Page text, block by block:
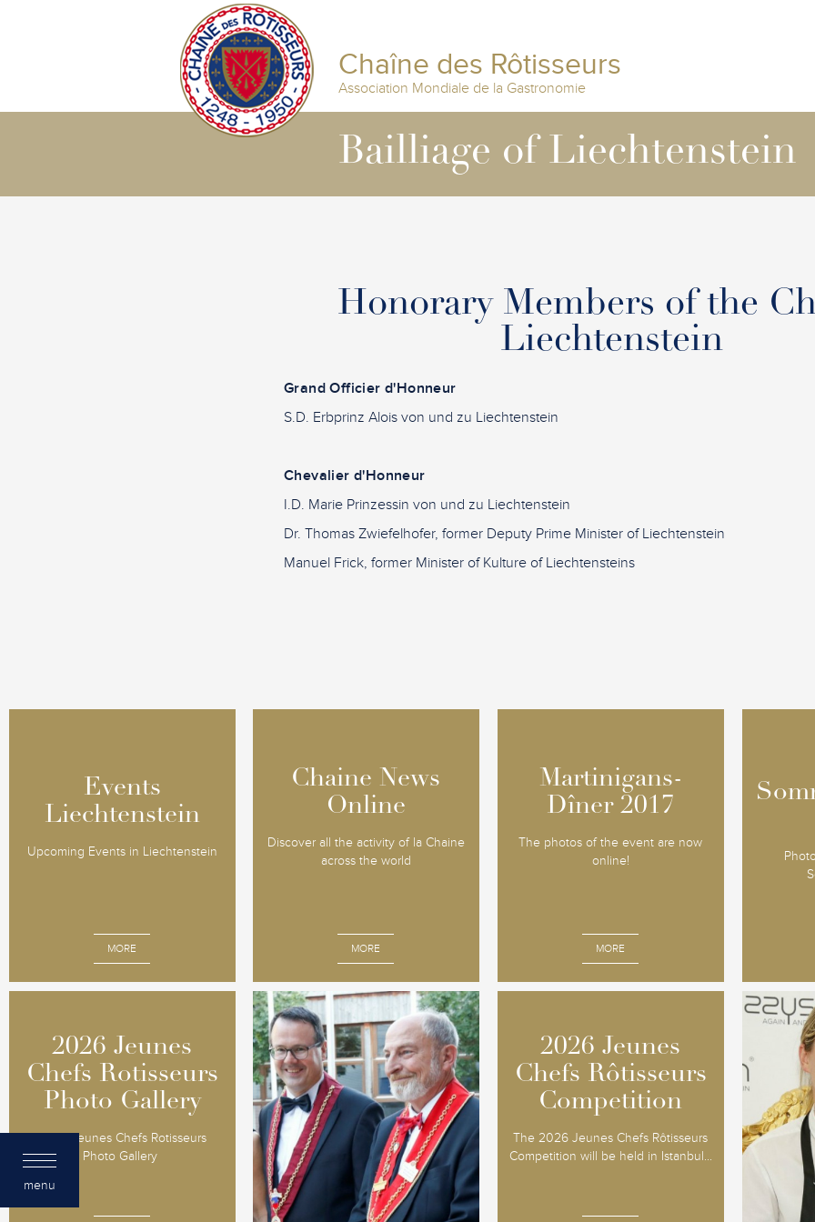
menu
Chaîne des Rôtisseurs
Association Mondiale de la Gastronomie
Bailliage of Liechtenstein
Honorary Members of the
Liechtenstein
Grand Officier d'Honneur
S.D. Erbprinz Alois von und zu Liechtenstein
Chevalier d'Honneur
I.D. Marie Prinzessin von und zu Liechtenstein
Dr. Thomas Zwiefelhofer, former Deputy Prime Minister of Liechtenstein
Manuel Frick, former Minister of Kulture of Liechtensteins
Events
Liechtenstein
Upcoming Events in Liechtenstein
MORE
Events
Liechtenstein
Chaine News
Online
Discover all the activity of la Chaine
across the world
MORE
Chaine News
Online
Martinigans-
Dîner 2017
The photos of the event are now
online!
MORE
Martinigans-
Dîner 2017
2026 Jeunes
Chefs Rotisseurs
Photo Gallery
2026 Jeunes Chefs Rotisseurs
Photo Gallery
2026 Jeunes
Chefs Rotisseurs
Photo Gallery
Liechtenstein
Grand Chapitre
2016
Vaduz, August 25-27, 2016 - The
Principality's beauty, heritage, wines
and gastronomy wowed the
participants
2026 Jeunes
Chefs Rôtisseurs
Competition
The 2026 Jeunes Chefs Rôtisseurs
Competition will be held in Istanbul...
2026 Jeunes
Chefs Rôtisseurs
Competition
The 10th
Jeunes
proved
date